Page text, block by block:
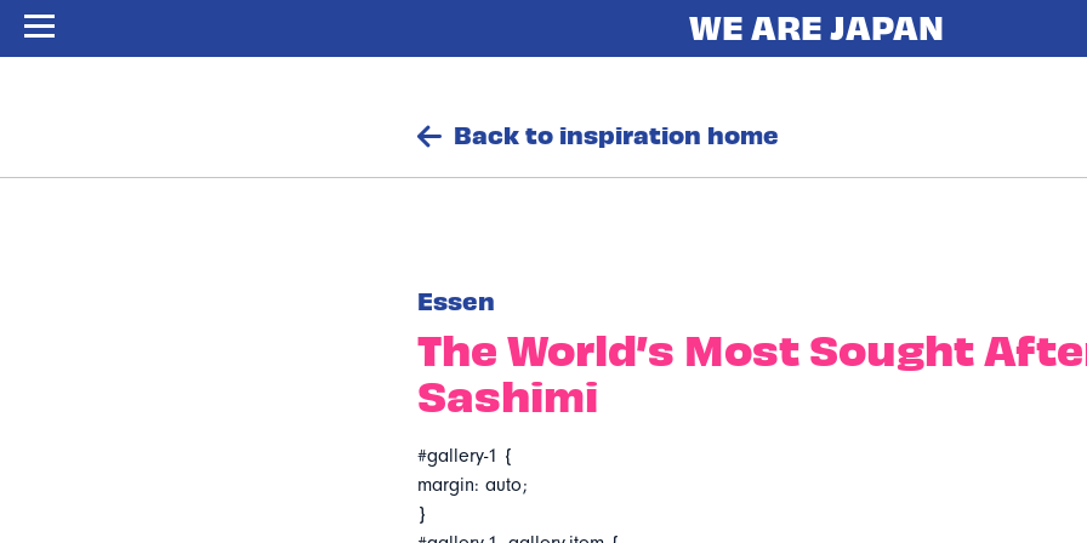
Back to inspiration home
Essen
The World’s Most Sought
Sashimi
#gallery-1 {
margin: auto;
}